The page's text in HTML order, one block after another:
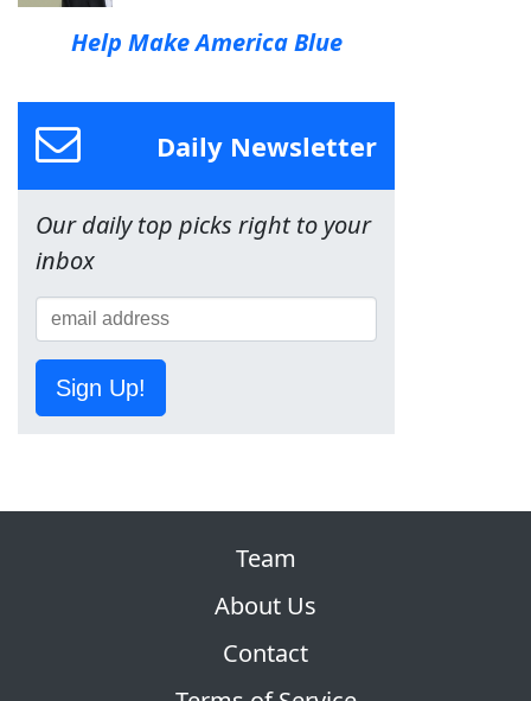
Help Make America Blue
Daily Newsletter
Our daily top picks right to your
inbox
Sign Up!
Team
About Us
Contact